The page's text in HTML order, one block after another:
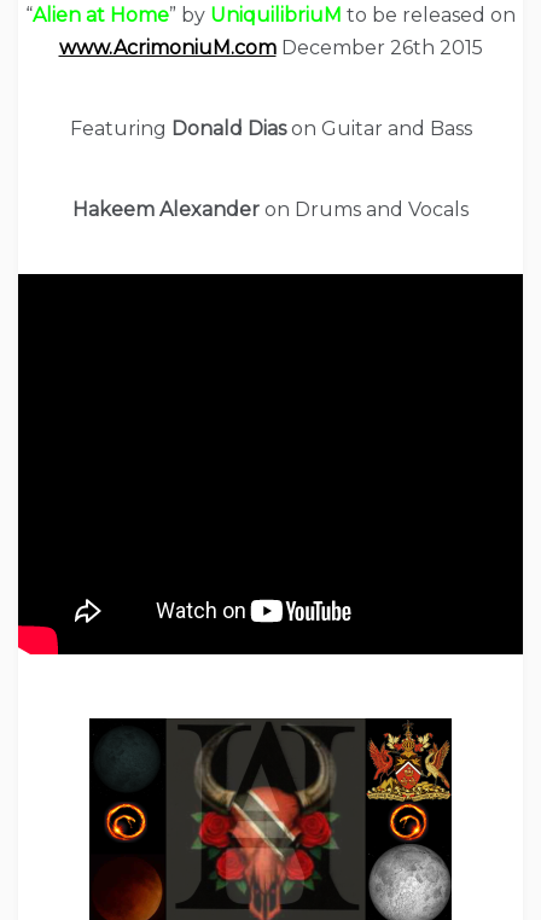
“Alien at Home” by UniquilibriuM to be released on
www.AcrimoniuM.comDecember 26th 2015
Featuring Donald Diason Guitar and Bass
Hakeem Alexander on Drums and Vocals